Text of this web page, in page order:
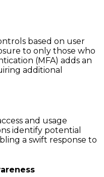
based on user
to only those who
(MFA) adds an
additional
and usage
identify potential
a swift response to